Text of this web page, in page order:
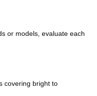
or models, evaluate each
covering bright to